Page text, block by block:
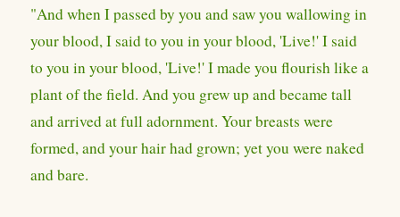
"And when I passed by you and saw you wallowing in
your blood, I said to you in your blood, 'Live!' I said
to you in your blood, 'Live!' I made you flourish like a
plant of the field. And you grew up and became tall
and arrived at full adornment. Your breasts were
formed, and your hair had grown; yet you were naked
and bare.